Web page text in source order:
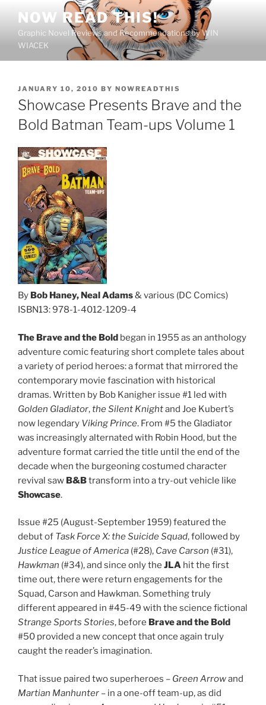
content
NOW READ THIS!
Graphic Novel Reviews and Recommendations by WIN
WIACEK
POSTED
ON
JANUARY 10, 2010 BY NOWREADTHIS
Showcase Presents Brave and the
Bold Batman Team-ups Volume 1
By Bob Haney, Neal Adams& various (DC Comics)
ISBN13: 978-1-4012-1209-4
The Brave and the Bold began in 1955 as an anthology
adventure comic featuring short complete tales about
a variety of period heroes: a format that mirrored the
contemporary movie fascination with historical
dramas. Written by Bob Kanigher issue #1 led with
Golden Gladiator,the Silent Knightand Joe Kubert’s
now legendary Viking Prince. From #5 the Gladiator
was increasingly alternated with Robin Hood, but the
adventure format carried the title until the end of the
decade when the burgeoning costumed character
revival saw B&Btransform into a try-out vehicle like
Showcase.
Issue #25 (August-September 1959) featured the
debut of Task Force X: the Suicide Squad, followed by
Justice League of America (#28), Cave Carson (#31),
Hawkman (#34), and since only the JLA hit the first
time out, there were return engagements for the
Squad, Carson and Hawkman. Something truly
different appeared in #45-49 with the science fictional
Strange Sports Stories, before Brave and the Bold
#50 provided a new concept that once again truly
caught the reader’s imagination.
That issue paired two superheroes – Green Arrowand
Martian Manhunter – in a one-off team-up, as did